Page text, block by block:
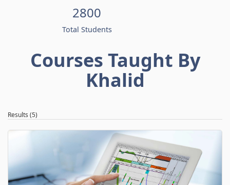
2800
Total Students
Courses Taught By
Khalid
Results (5)